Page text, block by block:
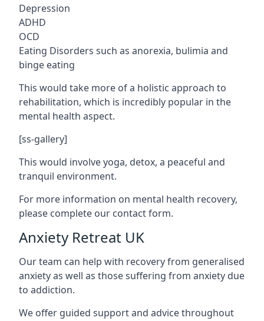
Depression
ADHD
OCD
Eating Disorders such as anorexia, bulimia and
binge eating
This would take more of a holistic approach to
rehabilitation, which is incredibly popular in the
mental health aspect.
[ss-gallery]
This would involve yoga, detox, a peaceful and
tranquil environment.
For more information on mental health recovery,
please complete our contact form.
Anxiety Retreat UK
Our team can help with recovery from generalised
anxiety as well as those suffering from anxiety due
to addiction.
We offer guided support and advice throughout